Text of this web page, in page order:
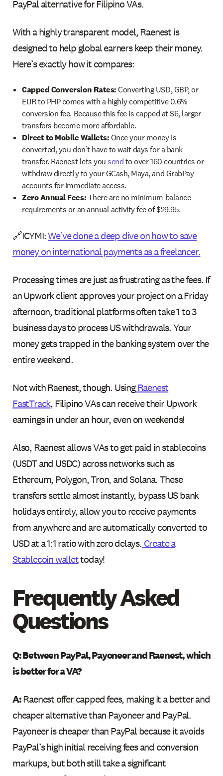
PayPal alternative for Filipino VAs.
With a highly transparent model, Raenest is
designed to help global earners keep their money.
Here’s exactly how it compares:
Capped Conversion Rates:Converting USD, GBP, or
EUR to PHP comes with a highly competitive 0.6%
conversion fee. Because this fee is capped at $6, larger
transfers become more affordable.
Direct to Mobile Wallets:Once your money is
converted, you don’t have to wait days for a bank
transfer. Raenest lets yousendto over 160 countries or
withdraw directly to your GCash, Maya, and GrabPay
accounts for immediate access.
Zero Annual Fees:There are no minimum balance
requirements or an annual activity fee of $29.95.
🔗ICYMI:We’ve done a deep dive on how to save
money on international payments as a freelancer.
Processing times are just as frustrating as the fees. If
an Upwork client approves your project on a Friday
afternoon, traditional platforms often take 1 to 3
business days to process US withdrawals. Your
money gets trapped in the banking system over the
entire weekend.
Not with Raenest, though. UsingRaenest
FastTrack, Filipino VAs can receive their Upwork
earnings in under an hour, even on weekends!
Also, Raenest allows VAs to get paid in stablecoins
(USDT and USDC) across networks such as
Ethereum, Polygon, Tron, and Solana. These
transfers settle almost instantly, bypass US bank
holidays entirely, allow you to receive payments
from anywhere and are automatically converted to
USD at a 1:1 ratio with zero delays. Create a
Stablecoin wallettoday!
Frequently Asked
Questions
Q: Between PayPal, Payoneer and Raenest, which
is better for a VA?
A:Raenest offer capped fees, making it a better and
cheaper alternative than Payoneer and PayPal.
Payoneer is cheaper than PayPal because it avoids
PayPal’s high initial receiving fees and conversion
markups, but both still take a significant